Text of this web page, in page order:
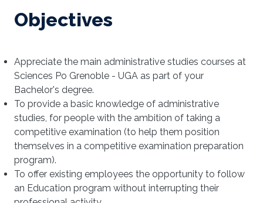
Objectives
Appreciate the main administrative studies courses at
Sciences Po Grenoble - UGA as part of your
Bachelor's degree.
To provide a basic knowledge of administrative
studies, for people with the ambition of taking a
competitive examination (to help them position
themselves in a competitive examination preparation
program).
To offer existing employees the opportunity to follow
an Education program without interrupting their